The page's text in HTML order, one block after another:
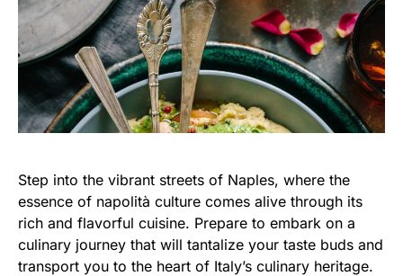
Step into the vibrant streets of Naples, where the
essence of napolità culture comes alive through its
rich and flavorful cuisine. Prepare to embark on a
culinary journey that will tantalize your taste buds and
transport you to the heart of Italy’s culinary heritage.